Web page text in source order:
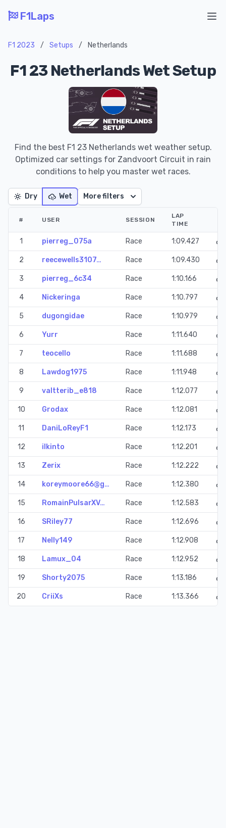
F1Laps
F1 2023 / Setups / Netherlands
F1 23 Netherlands Wet Setup
Find the best F1 23 Netherlands wet weather setup.
Optimized car settings for Zandvoort Circuit in rain
conditions to help you master wet races.
Dry Wet More filters
# USER SESSION
LAP
TIME
1 pierreg_075a Race 1:09.427
2 reecewells3107… Race 1:09.430
3 pierreg_6c34 Race 1:10.166
4 Nickeringa Race 1:10.797
5 dugongidae Race 1:10.979
6 Yurr Race 1:11.640
7 teocello Race 1:11.688
8 Lawdog1975 Race 1:11.948
9 valtterib_e818 Race 1:12.077
10 Grodax Race 1:12.081
11 DaniLoReyF1 Race 1:12.173
12 ilkinto Race 1:12.201
13 Zerix Race 1:12.222
14 koreymoore66@g… Race 1:12.380
15 RomainPulsarXV… Race 1:12.583
16 SRiley77 Race 1:12.696
17 Nelly149 Race 1:12.908
18 Lamux_04 Race 1:12.952
19 Shorty2075 Race 1:13.186
20 CriiXs Race 1:13.366